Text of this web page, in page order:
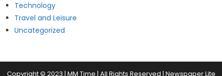
Technology
Travel and Leisure
Uncategorized
Copyright © 2023 | MM Time | All Rights Reserved | Newspaper Lite